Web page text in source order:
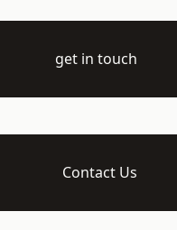
get in touch
Contact Us